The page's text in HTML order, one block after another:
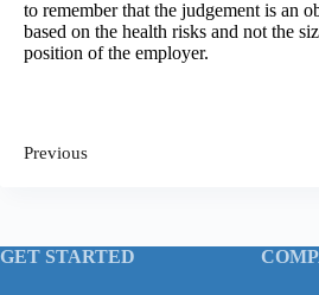
to remember that the judgement is an
based on the health risks and not the
position of the employer.
Previous
GET STARTED